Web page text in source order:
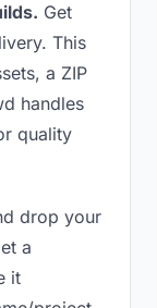
Get
This
a ZIP
handles
quality
drop your
a
it